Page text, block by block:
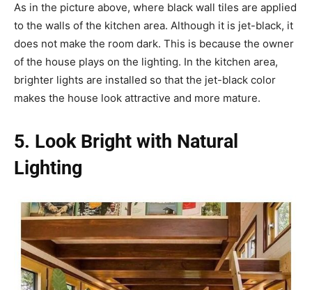
As in the picture above, where black wall tiles are applied
to the walls of the kitchen area. Although it is jet-black, it
does not make the room dark. This is because the owner
of the house plays on the lighting. In the kitchen area,
brighter lights are installed so that the jet-black color
makes the house look attractive and more mature.
5. Look Bright with Natural
Lighting